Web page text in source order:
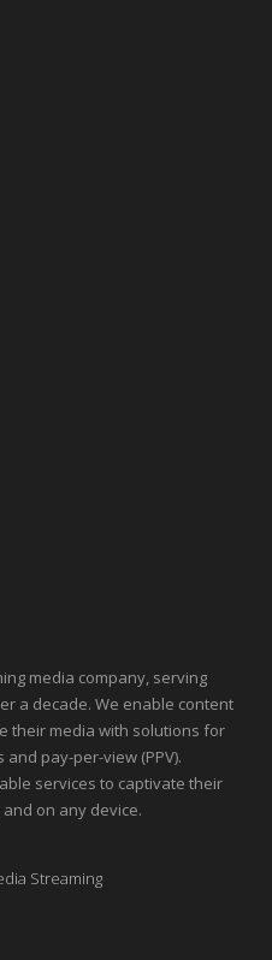
media company, serving
a decade. We enable content
their media with solutions for
pay-per-view (PPV).
services to captivate their
on any device.
Streaming